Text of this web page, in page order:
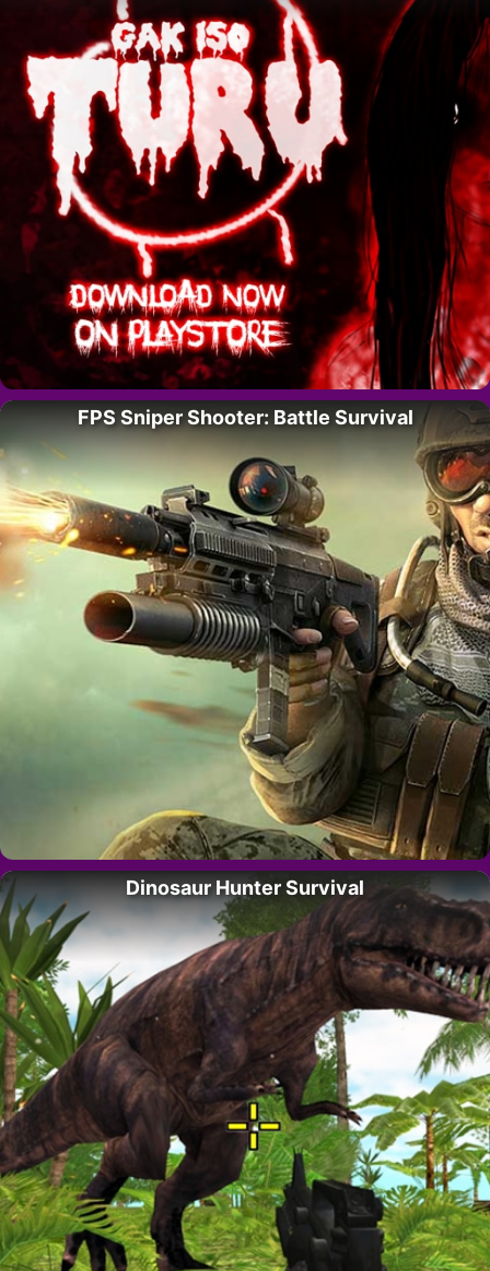
FPS Sniper Shooter: Battle Survival
Dinosaur Hunter Survival